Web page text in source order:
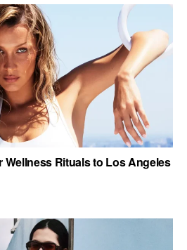
Wellness Rituals to Los Angeles